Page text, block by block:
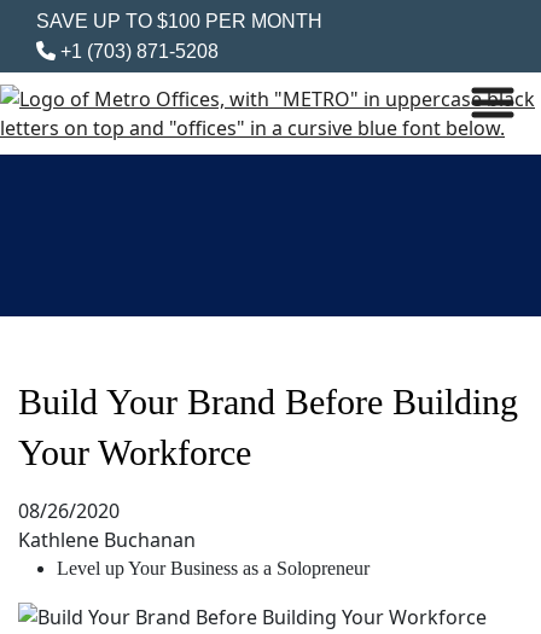
SAVE UP TO $100 PER MONTH
+1 (703) 871-5208
Build Your Brand Before Building
Your Workforce
08/26/2020
Kathlene Buchanan
Level up Your Business as a Solopreneur